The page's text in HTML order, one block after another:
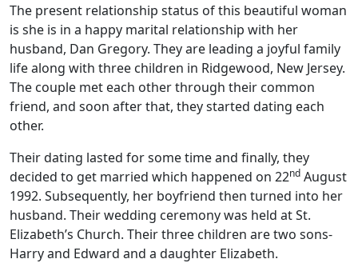
The present relationship status of this beautiful woman
is she is in a happy marital relationship with her
husband, Dan Gregory. They are leading a joyful family
life along with three children in Ridgewood, New Jersey.
The couple met each other through their common
friend, and soon after that, they started dating each
other.
Their dating lasted for some time and finally, they
decided to get married which happened on 22nd August
1992. Subsequently, her boyfriend then turned into her
husband. Their wedding ceremony was held at St.
Elizabeth’s Church. Their three children are two sons-
Harry and Edward and a daughter Elizabeth.